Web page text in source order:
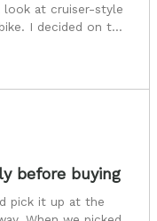
look at cruiser-style
I decided on t...
before buying
pick it up at the